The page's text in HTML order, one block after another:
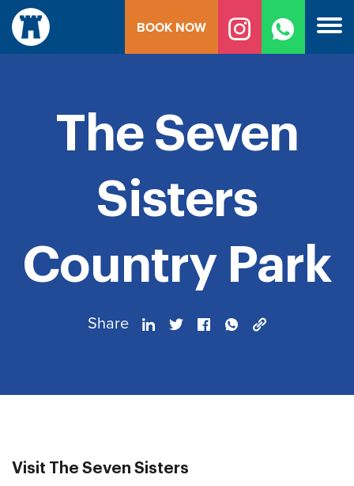
Skip
content
BOOK NOW
The Seven
Sisters
Country Park
Share
Visit The Seven Sisters